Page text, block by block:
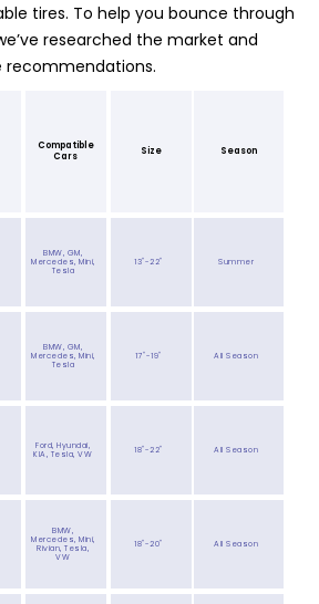
tires. To help you bounce through
researched the market and
Compatible
Cars
BMW, GM,
Mercedes, Mini,
Tesla
BMW, GM,
Mercedes, Mini,
Tesla
Ford, Hyundai,
KIA, Tesla, VW
BMW,
Mercedes, Mini,
Rivian, Tesla,
VW
Size
13"-22"
17"-19"
18"-22"
18"-20"
Season
Summer
All Season
All Season
All Season